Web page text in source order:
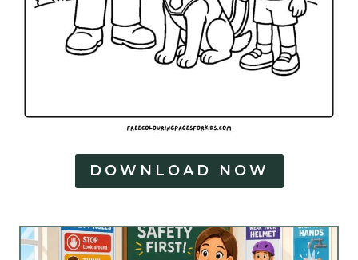
DOWNLOAD NOW